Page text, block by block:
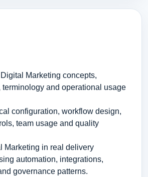
Marketing concepts,
terminology and operational usage
configuration, workflow design,
team usage and quality
Marketing in real delivery
automation, integrations,
governance patterns.